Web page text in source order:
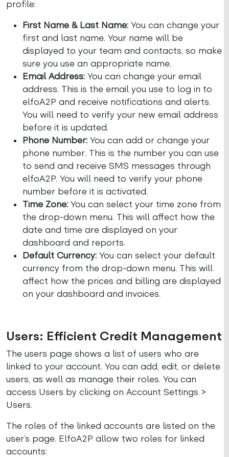
profile:
First Name & Last Name: You can change your
first and last name. Your name will be
displayed to your team and contacts, so make
sure you use an appropriate name.
Email Address: You can change your email
address. This is the email you use to log in to
elfoA2P and receive notifications and alerts.
You will need to verify your new email address
before it is updated.
Phone Number: You can add or change your
phone number. This is the number you can use
to send and receive SMS messages through
elfoA2P. You will need to verify your phone
number before it is activated.
Time Zone: You can select your time zone from
the drop-down menu. This will affect how the
date and time are displayed on your
dashboard and reports.
Default Currency: You can select your default
currency from the drop-down menu. This will
affect how the prices and billing are displayed
on your dashboard and invoices.
Users: Efficient Credit Management
The users page shows a list of users who are
linked to your account. You can add, edit, or delete
users, as well as manage their roles. You can
access Users by clicking on Account Settings >
Users.
The roles of the linked accounts are listed on the
user’s page. ElfoA2P allow two roles for linked
accounts: